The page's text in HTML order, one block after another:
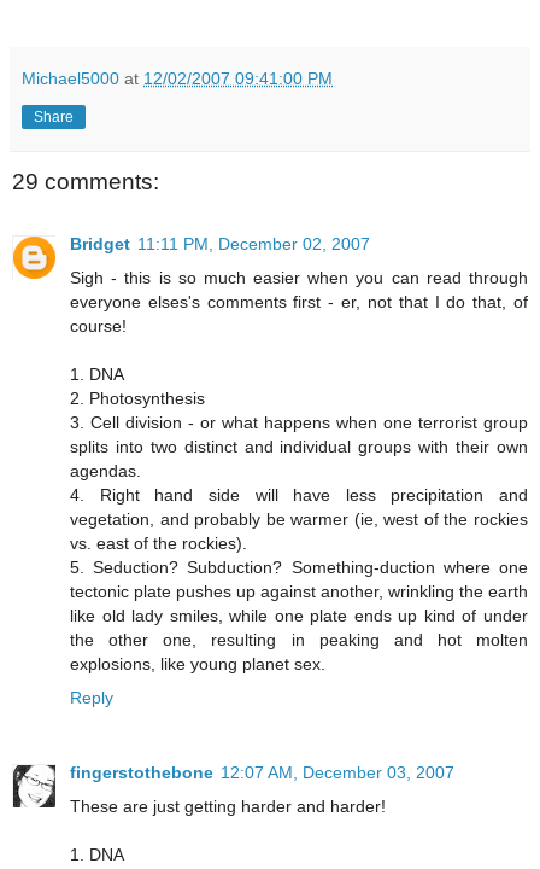
Michael5000 at 12/02/2007 09:41:00 PM
Share
29 comments:
Bridget 11:11 PM, December 02, 2007
Sigh - this is so much easier when you can read through
everyone elses's comments first - er, not that I do that, of
course!
1. DNA
2. Photosynthesis
3. Cell division - or what happens when one terrorist group
splits into two distinct and individual groups with their own
agendas.
4. Right hand side will have less precipitation and
vegetation, and probably be warmer (ie, west of the rockies
vs. east of the rockies).
5. Seduction? Subduction? Something-duction where one
tectonic plate pushes up against another, wrinkling the earth
like old lady smiles, while one plate ends up kind of under
the other one, resulting in peaking and hot molten
explosions, like young planet sex.
Reply
fingerstothebone 12:07 AM, December 03, 2007
These are just getting harder and harder!
1. DNA